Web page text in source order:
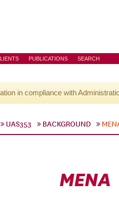
PUBLICATIONS SEARCH
in compliance with
UAS353 BACKGROUND
MENA